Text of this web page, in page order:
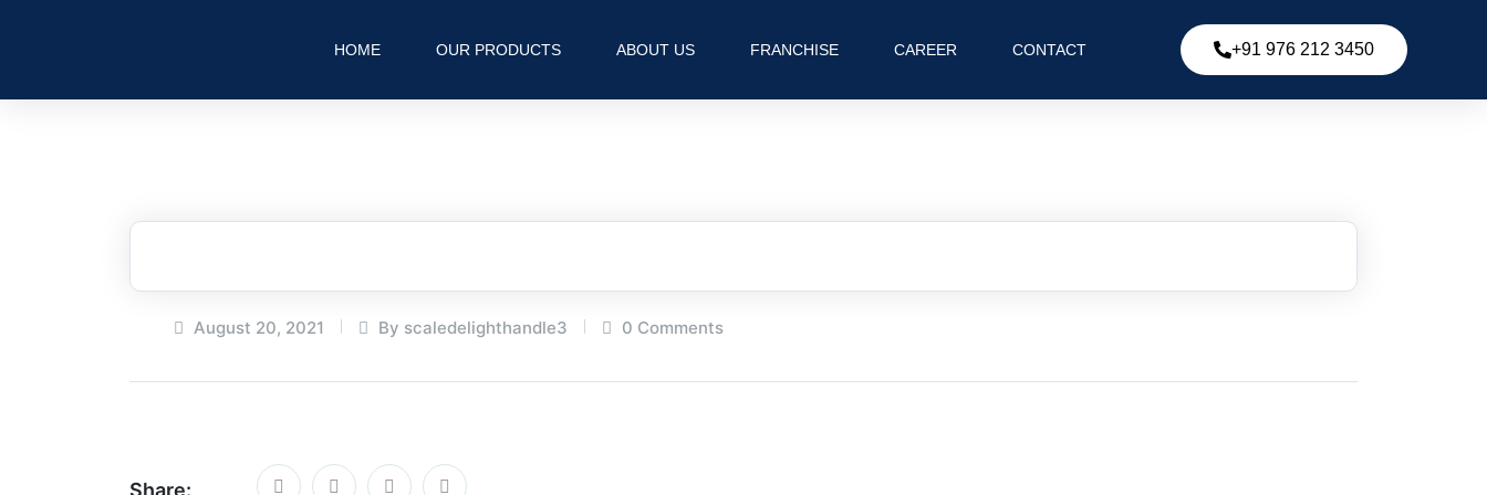
HOME OUR PRODUCTS ABOUT US FRANCHISE CAREER CONTACT +91 976 212 3450
August 20, 2021 By scaledelighthandle3 0 Comments
Share: